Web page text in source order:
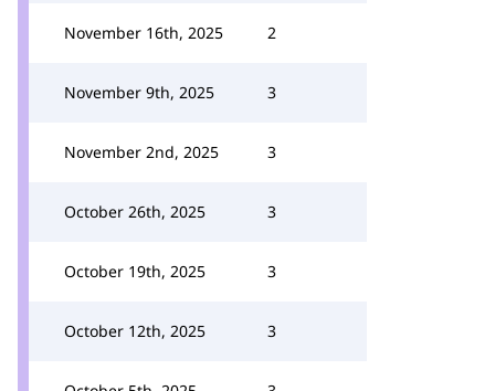
November 16th, 2025 2
November 9th, 2025 3
November 2nd, 2025 3
October 26th, 2025 3
October 19th, 2025 3
October 12th, 2025 3